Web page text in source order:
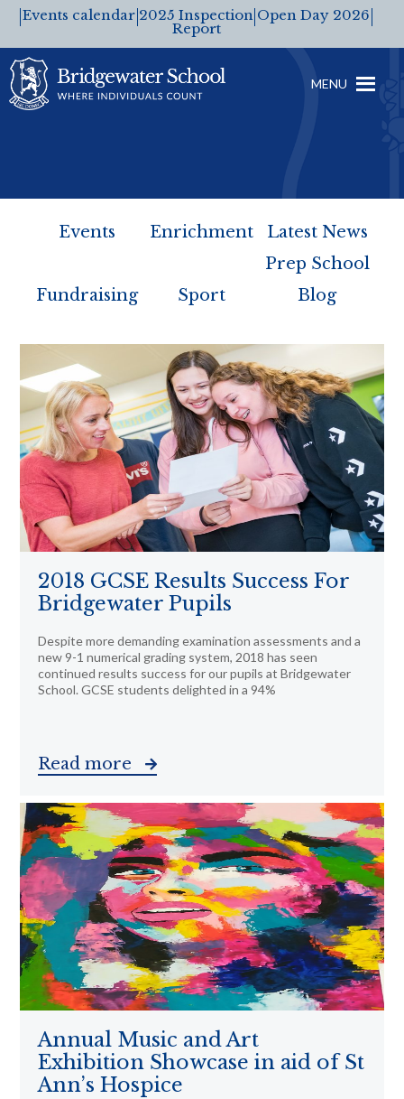
Events calendar 2025 Inspection
Report
Open Day 2026
MENU
Events Enrichment Latest News
Fundraising Sport
Prep School
Blog
2018 GCSE Results Success For
Bridgewater Pupils
Despite more demanding examination assessments and a
new 9-1 numerical grading system, 2018 has seen
continued results success for our pupils at Bridgewater
School. GCSE students delighted in a 94%
Read more
Annual Music and Art
Exhibition Showcase in aid of St
Ann’s Hospice